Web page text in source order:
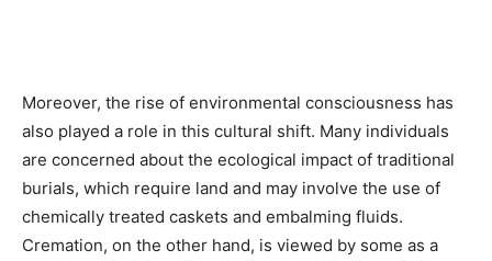
Moreover, the rise of environmental consciousness has
also played a role in this cultural shift. Many individuals
are concerned about the ecological impact of traditional
burials, which require land and may involve the use of
chemically treated caskets and embalming fluids.
Cremation, on the other hand, is viewed by some as a